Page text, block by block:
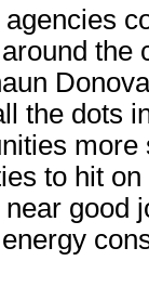
the
the dots
to hit
good